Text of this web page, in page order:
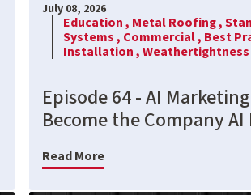
July 08, 2026
Education , Metal Roofing ,
Systems , Commercial , Best
Installation ,
Episode 64 - AI
Become the Company
Read More